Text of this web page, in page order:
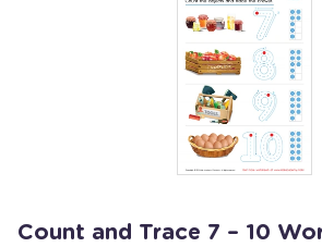
Count and Trace 7 – 10